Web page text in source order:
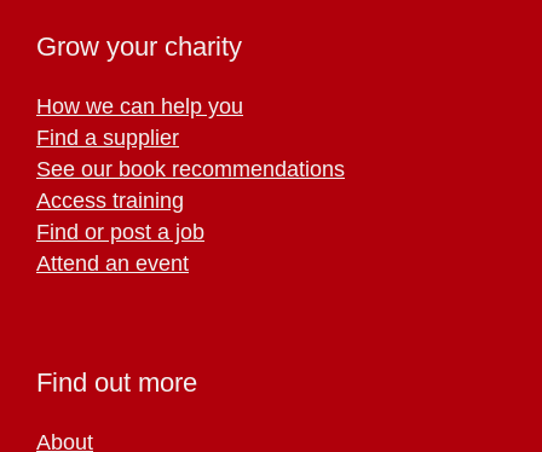
Grow your charity
How we can help you
Find a supplier
See our book recommendations
Access training
Find or post a job
Attend an event
Find out more
About